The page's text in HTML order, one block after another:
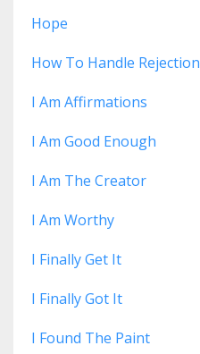
Hope
How To Handle Rejection
I Am Affirmations
I Am Good Enough
I Am The Creator
I Am Worthy
I Finally Get It
I Finally Got It
I Found The Paint